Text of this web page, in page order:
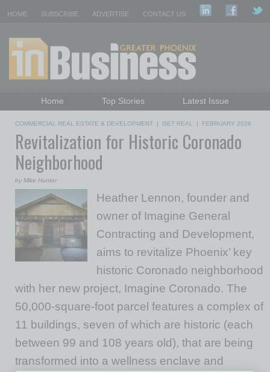
HOME SUBSCRIBE ADVERTISE CONTACT US
Home Top Stories
Latest Issue
Daily Emails Sign Up
Past Issues
COMMERCIAL REAL ESTATE & DEVELOPMENT | GET REAL | FEBRUARY 2026
Revitalization for Historic Coronado
Neighborhood
by Mike Hunter
Heather Lennon, founder and
owner of Imagine General
Contracting and Development,
aims to revitalize Phoenix’ key
historic Coronado neighborhood
with her new project, Imagine Coronado. The
50,000-square-foot parcel features a complex of
11 buildings, seven of which are historic (each
between 99 and 108 years old), that are being
transformed into a wellness enclave and